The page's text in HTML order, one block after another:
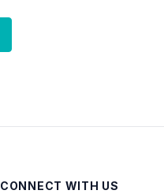
CONNECT WITH US